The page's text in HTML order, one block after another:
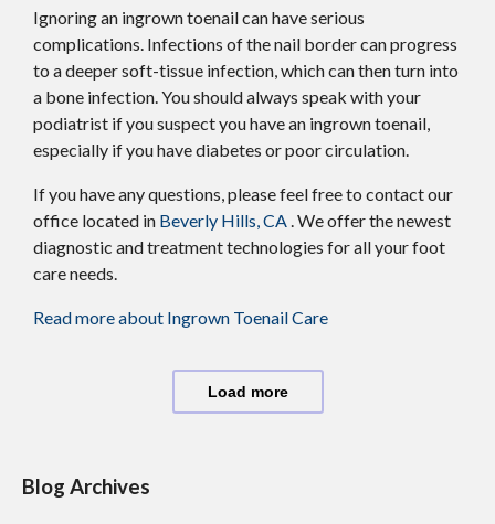
Ignoring an ingrown toenail can have serious
complications. Infections of the nail border can progress
to a deeper soft-tissue infection, which can then turn into
a bone infection. You should always speak with your
podiatrist if you suspect you have an ingrown toenail,
especially if you have diabetes or poor circulation.
If you have any questions, please feel free to contactour
office located in Beverly Hills, CA. We offer the newest
diagnostic and treatment technologies for all your foot
care needs.
Read more about Ingrown Toenail Care
Load more
Blog Archives